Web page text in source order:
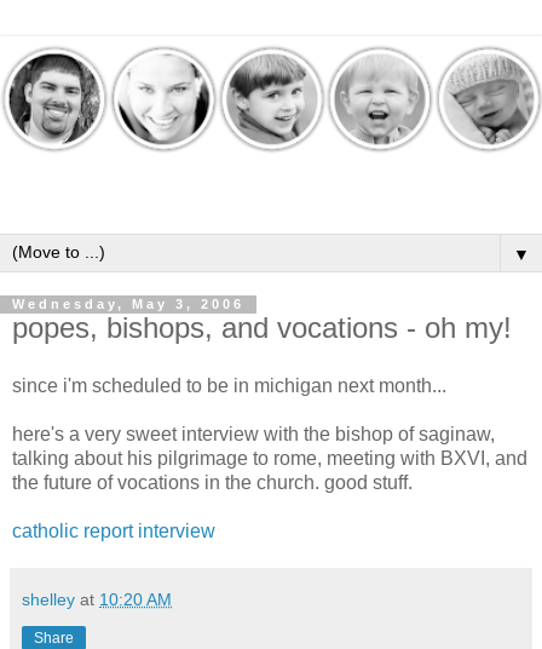
▼
Wednesday, May 3, 2006
popes, bishops, and vocations - oh my!
since i'm scheduled to be in michigan next month...
here's a very sweet interview with the bishop of saginaw,
talking about his pilgrimage to rome, meeting with BXVI, and
the future of vocations in the church. good stuff.
catholic report interview
shelley at 10:20 AM
Share